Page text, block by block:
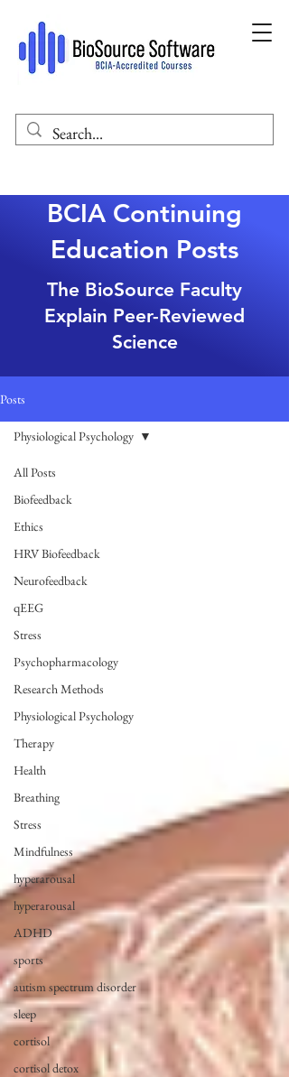
BCIA Continuing
Education Posts
The BioSource Faculty
Explain Peer-Reviewed
Science
Posts
All Posts
Biofeedback
Ethics
HRV Biofeedback
Neurofeedback
qEEG
Stress
Psychopharmacology
Research Methods
Physiological Psychology
Therapy
Health
Breathing
Stress
Mindfulness
hyperarousal
hyperarousal
ADHD
sports
autism spectrum disorder
sleep
cortisol
cortisol detox
Physiological Psychology